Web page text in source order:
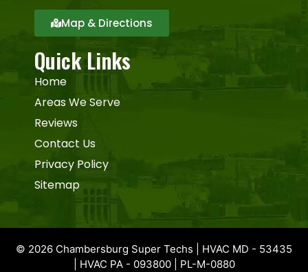
Map & Directions
Quick Links
Home
Areas We Serve
Reviews
Contact Us
Privacy Policy
Sitemap
© 2026 Chambersburg Super Techs | HVAC MD - 53435
| HVAC PA - 093800 | PL-M-0880